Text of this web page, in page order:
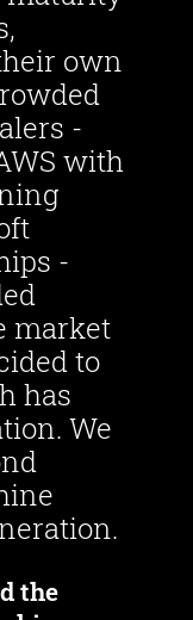
own
-
with
-
market
to
has
We
the